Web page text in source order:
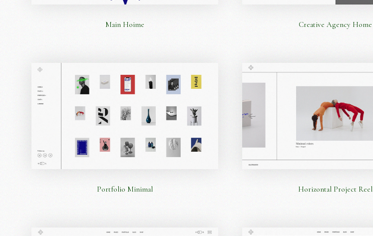
Main Hoime Creative Agency Home
Portfolio Minimal Horizontal Project Reel